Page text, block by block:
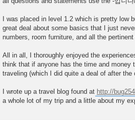
I was placed in level 1.2 which is pretty
great deal about some basics that I just
numbers, room furniture, and all the
All in all, I thoroughly enjoyed the
think that if anyone has the time and
traveling (which I did quite a deal of after the
I wrote up a travel blog found at http://
a whole lot of my trip and a little about my